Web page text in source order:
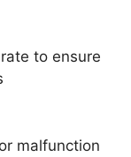
to ensure
malfunction